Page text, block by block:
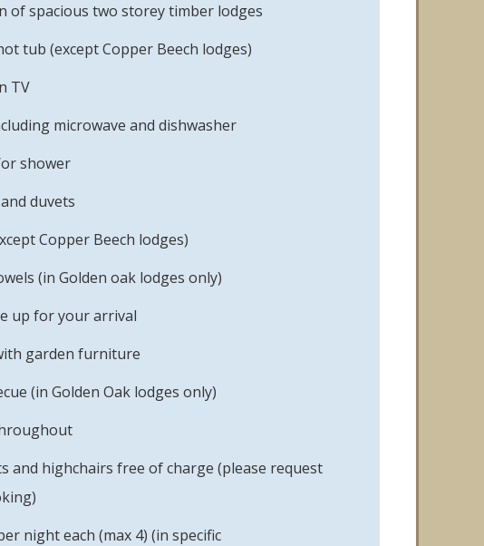
of spacious two storey timber lodges
tub (except Copper Beech lodges)
TV
microwave and dishwasher
shower
duvets
Copper Beech lodges)
(in Golden oak lodges only)
up for your arrival
garden furniture
(in Golden Oak lodges only)
and highchairs free of charge (please request
night each (max 4) (in specific